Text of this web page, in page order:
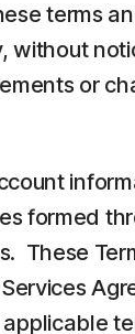
terms
without
or
formed
These